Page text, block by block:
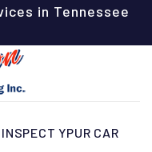
in Tennessee
YPUR CAR